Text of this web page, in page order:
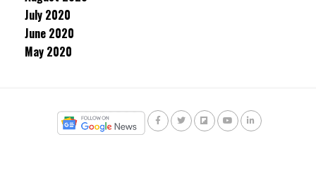
July 2020
June 2020
May 2020